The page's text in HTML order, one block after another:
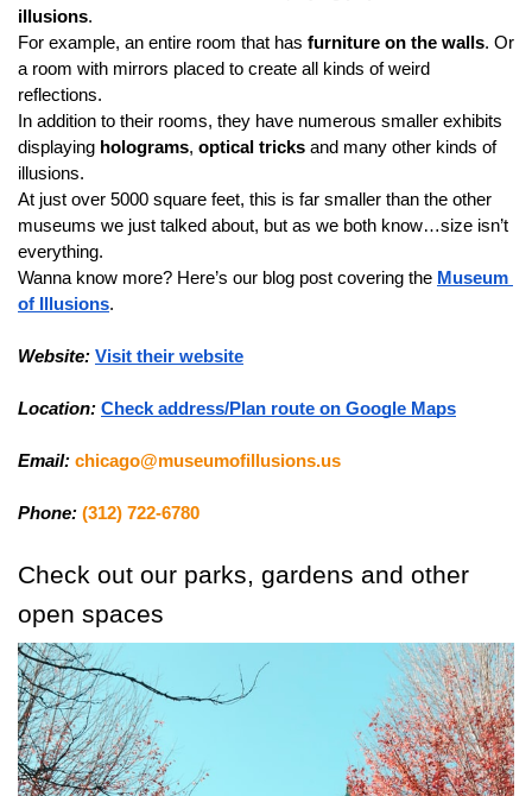
illusions.
For example, an entire room that has furniture on the walls. Or
a room with mirrors placed to create all kinds of weird
reflections.
In addition to their rooms, they have numerous smaller exhibits
displaying holograms, optical tricks and many other kinds of
illusions.
At just over 5000 square feet, this is far smaller than the other
museums we just talked about, but as we both know…size isn’t
everything.
Wanna know more? Here’s our blog post covering the Museum
of Illusions.
Website: Visit their website
Location: Check address/Plan route on Google Maps
Email: chicago@museumofillusions.us
Phone: (312) 722-6780
Check out our parks, gardens and other
open spaces